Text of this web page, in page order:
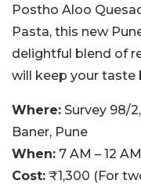
Postho Aloo
Pasta, this new
delightful blend of
will keep your taste
Where: Survey 98/
Baner, Pune
When: 7 AM – 12 AM
Cost: ₹1,300 (For